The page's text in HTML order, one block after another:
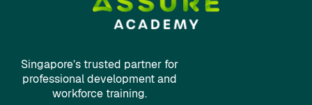
Singapore’s trusted partner for
professional development and
workforce training.